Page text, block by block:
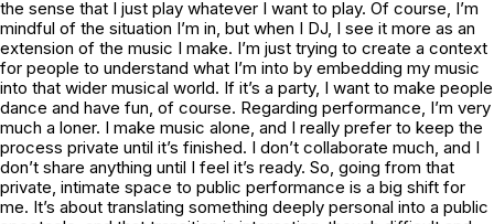
the sense that I just play whatever I want to play. Of course, I’m
mindful of the situation I’m in, but when I DJ, I see it more as an
extension of the music I make. I’m just trying to create a context
for people to understand what I’m into by embedding my music
into that wider musical world. If it’s a party, I want to make people
dance and have fun, of course. Regarding performance, I’m very
much a loner. I make music alone, and I really prefer to keep the
process private until it’s finished. I don’t collaborate much, and I
don’t share anything until I feel it’s ready. So, going from that
private, intimate space to public performance is a big shift for
me. It’s about translating something deeply personal into a public